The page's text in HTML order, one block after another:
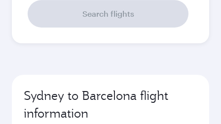
Search flights
Sydney to Barcelona flight
information